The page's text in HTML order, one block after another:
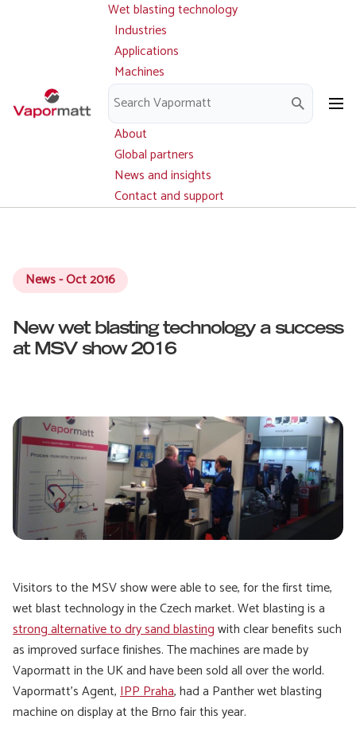
Main
navigation
Wet blasting technology
Industries
Applications
Machines
Parts and service
Downloads
About
Global partners
News and insights
Contact and support
News - Oct 2016
New wet blasting technology a success
at MSV show 2016
Visitors to the MSV show were able to see, for the first time,
wet blast technology in the Czech market. Wet blasting is a
strong alternative to dry sand blastingwith clear benefits such
as improved surface finishes. The machines are made by
Vapormatt in the UK and have been sold all over the world.
Vapormatt’s Agent,IPP Praha, had a Panther wet blasting
machine on display at the Brno fair this year.